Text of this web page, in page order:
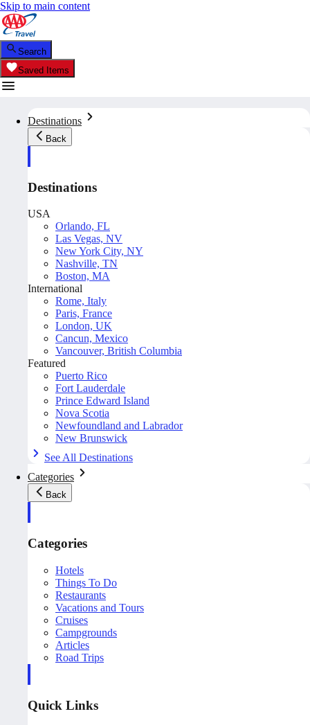
Skip to main content
Search
Saved Items
Destinations
Back
Destinations
USA
Orlando, FL
Las Vegas, NV
New York City, NY
Nashville, TN
Boston, MA
International
Rome, Italy
Paris, France
London, UK
Cancun, Mexico
Vancouver, British Columbia
Featured
Puerto Rico
Fort Lauderdale
Prince Edward Island
Nova Scotia
Newfoundland and Labrador
New Brunswick
See All Destinations
Categories
Back
Categories
Hotels
Things To Do
Restaurants
Vacations and Tours
Cruises
Campgrounds
Articles
Road Trips
Quick Links